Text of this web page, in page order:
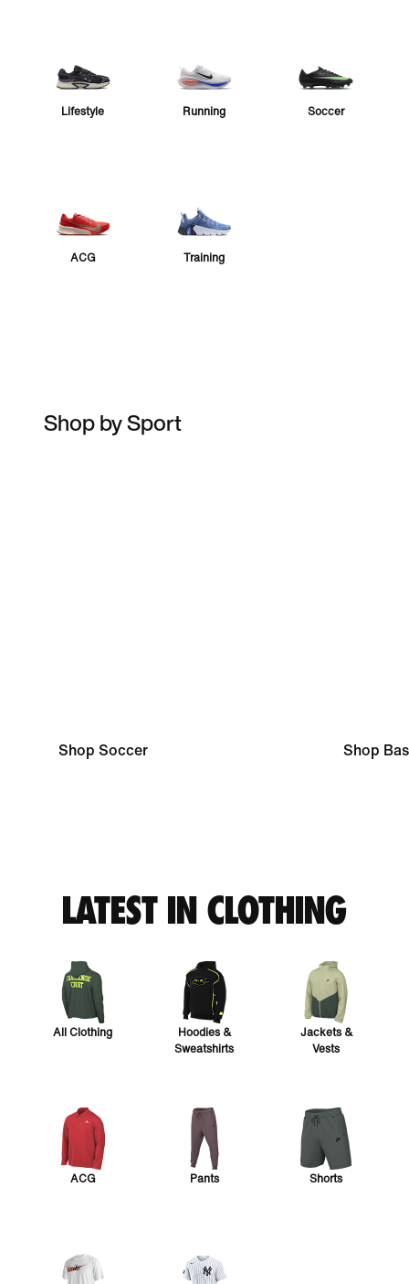
Lifestyle Running Soccer
ACG Training
Shop by Sport
Shop Soccer Shop
LATEST IN CLOTHING
All Clothing
Hoodies &
Sweatshirts
Jackets &
Vests
ACG Pants Shorts